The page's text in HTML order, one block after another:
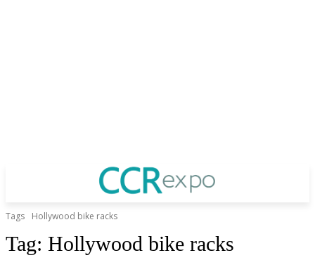
Tags Hollywood bike racks
Tag: Hollywood bike racks